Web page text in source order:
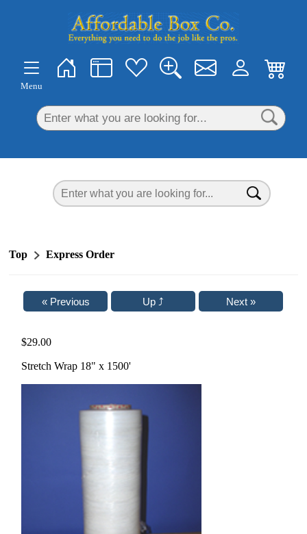
Menu
Top Express Order
$29.00
Stretch Wrap 18" x 1500'